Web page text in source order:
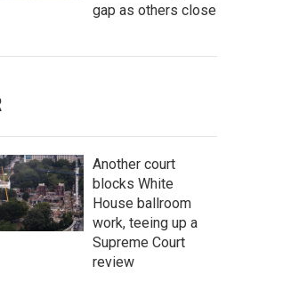
gap as others close
Another court
blocks White
House ballroom
work, teeing up a
Supreme Court
review